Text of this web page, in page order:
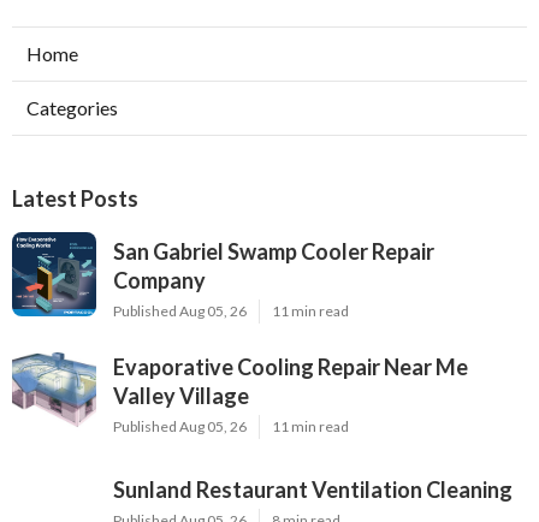
Home
Categories
Latest Posts
San Gabriel Swamp Cooler Repair
Company
Published Aug 05, 26 11 min read
Evaporative Cooling Repair Near Me
Valley Village
Published Aug 05, 26 11 min read
Sunland Restaurant Ventilation Cleaning